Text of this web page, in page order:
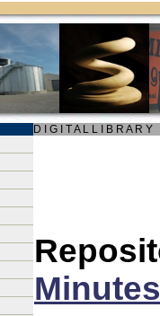
D I G I T A L L I B R A R Y